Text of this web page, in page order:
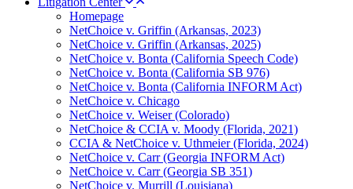
Homepage
NetChoice v. Griffin (Arkansas, 2023)
NetChoice v. Griffin (Arkansas, 2025)
NetChoice v. Bonta (California Speech Code)
NetChoice v. Bonta (California SB 976)
NetChoice v. Bonta (California INFORM Act)
NetChoice v. Chicago
NetChoice v. Weiser (Colorado)
NetChoice & CCIA v. Moody (Florida, 2021)
CCIA & NetChoice v. Uthmeier (Florida, 2024)
NetChoice v. Carr (Georgia INFORM Act)
NetChoice v. Carr (Georgia SB 351)
NetChoice v. Murrill (Louisiana)